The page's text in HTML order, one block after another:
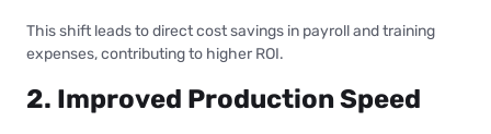
This shift leads to direct cost savings in payroll and training
expenses, contributing to higher ROI.
2. Improved Production Speed